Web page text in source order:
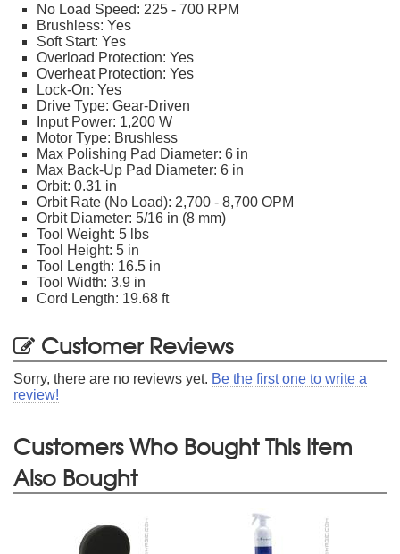
No Load Speed: 225 - 700 RPM
Brushless: Yes
Soft Start: Yes
Overload Protection: Yes
Overheat Protection: Yes
Lock-On: Yes
Drive Type: Gear-Driven
Input Power: 1,200 W
Motor Type: Brushless
Max Polishing Pad Diameter: 6 in
Max Back-Up Pad Diameter: 6 in
Orbit: 0.31 in
Orbit Rate (No Load): 2,700 - 8,700 OPM
Orbit Diameter: 5/16 in (8 mm)
Tool Weight: 5 lbs
Tool Height: 5 in
Tool Length: 16.5 in
Tool Width: 3.9 in
Cord Length: 19.68 ft
Customer Reviews
Sorry, there are no reviews yet. Be the first one to write a
review!
Customers Who Bought This Item
Also Bought